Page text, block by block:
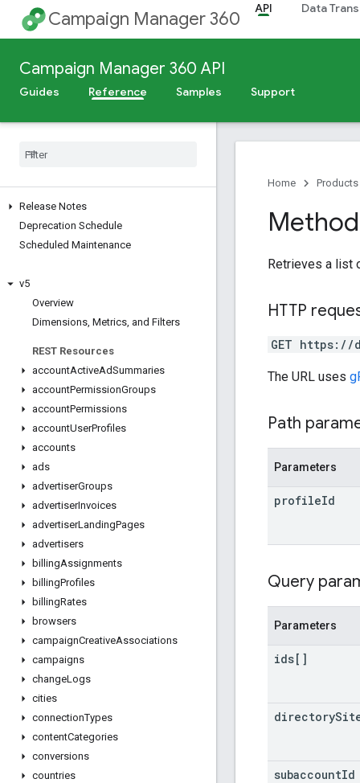
Campaign Manager 360 API Data
Campaign Manager 360 API
Guides Reference Samples Support
Release Notes
Deprecation Schedule
Scheduled Maintenance
v5
Overview
Dimensions, Metrics, and Filters
REST Resources
accountActiveAdSummaries
accountPermissionGroups
accountPermissions
accountUserProfiles
accounts
ads
advertiserGroups
advertiserInvoices
advertiserLandingPages
advertisers
billingAssignments
billingProfiles
billingRates
browsers
campaignCreativeAssociations
campaigns
changeLogs
cities
connectionTypes
contentCategories
conversions
countries
Home Products
Retrieves a list
HTTP
GET
The URL uses
Path
Parameters
profileId
Query
Parameters
ids[]
directory
subaccountId